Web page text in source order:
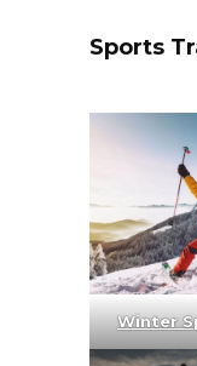
Sports
Winter